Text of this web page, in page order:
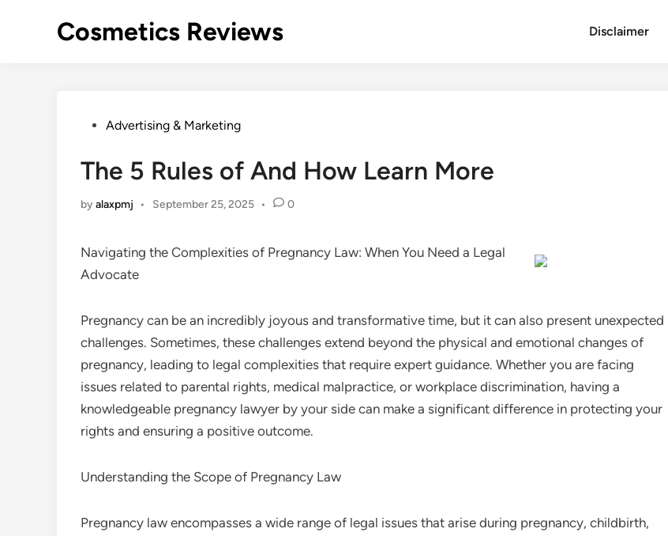
Cosmetics Reviews Disclaimer
PostedAdvertising & Marketing
The 5 Rules of And How Learn More
byalaxpmj • September 25, 2025 • 0
Navigating the Complexities of Pregnancy Law: When You Need a Legal
Advocate
Pregnancy can be an incredibly joyous and transformative time, but it can also present unexpected
challenges. Sometimes, these challenges extend beyond the physical and emotional changes of
pregnancy, leading to legal complexities that require expert guidance. Whether you are facing
issues related to parental rights, medical malpractice, or workplace discrimination, having a
knowledgeable pregnancy lawyer by your side can make a significant difference in protecting your
rights and ensuring a positive outcome.
Understanding the Scope of Pregnancy Law
Pregnancy law encompasses a wide range of legal issues that arise during pregnancy, childbirth,